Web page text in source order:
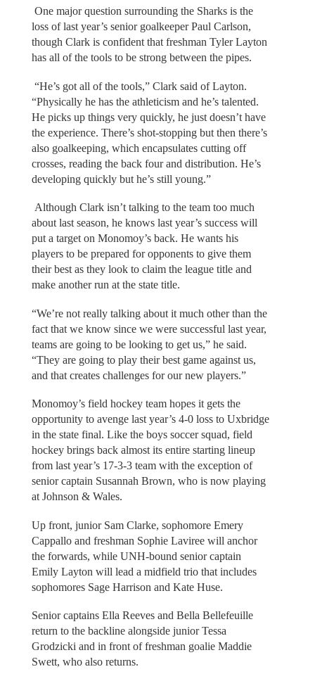
One major question surrounding the Sharks is the
loss of last year’s senior goalkeeper Paul Carlson,
though Clark is confident that freshman Tyler Layton
has all of the tools to be strong between the pipes.
“He’s got all of the tools,” Clark said of Layton.
“Physically he has the athleticism and he’s talented.
He picks up things very quickly, he just doesn’t have
the experience. There’s shot-stopping but then there’s
also goalkeeping, which encapsulates cutting off
crosses, reading the back four and distribution. He’s
developing quickly but he’s still young.”
Although Clark isn’t talking to the team too much
about last season, he knows last year’s success will
put a target on Monomoy’s back. He wants his
players to be prepared for opponents to give them
their best as they look to claim the league title and
make another run at the state title.
“We’re not really talking about it much other than the
fact that we know since we were successful last year,
teams are going to be looking to get us,” he said.
“They are going to play their best game against us,
and that creates challenges for our new players.”
Monomoy’s field hockey team hopes it gets the
opportunity to avenge last year’s 4-0 loss to Uxbridge
in the state final. Like the boys soccer squad, field
hockey brings back almost its entire starting lineup
from last year’s 17-3-3 team with the exception of
senior captain Susannah Brown, who is now playing
at Johnson & Wales.
Up front, junior Sam Clarke, sophomore Emery
Cappallo and freshman Sophie Laviree will anchor
the forwards, while UNH-bound senior captain
Emily Layton will lead a midfield trio that includes
sophomores Sage Harrison and Kate Huse.
Senior captains Ella Reeves and Bella Bellefeuille
return to the backline alongside junior Tessa
Grodzicki and in front of freshman goalie Maddie
Swett, who also returns.